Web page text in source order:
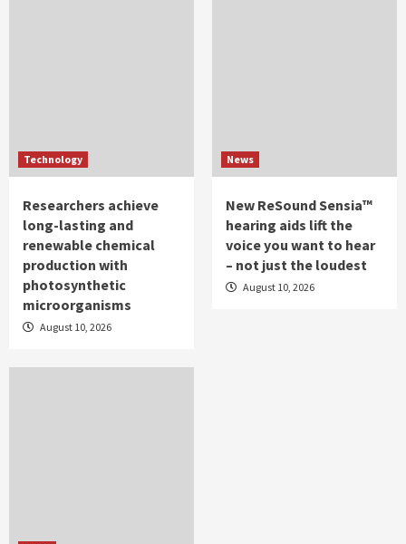
Technology
Researchers achieve
long-lasting and
renewable chemical
production with
photosynthetic
microorganisms
August 10, 2026
News
New ReSound Sensia™
hearing aids lift the
voice you want to hear
– not just the loudest
August 10, 2026